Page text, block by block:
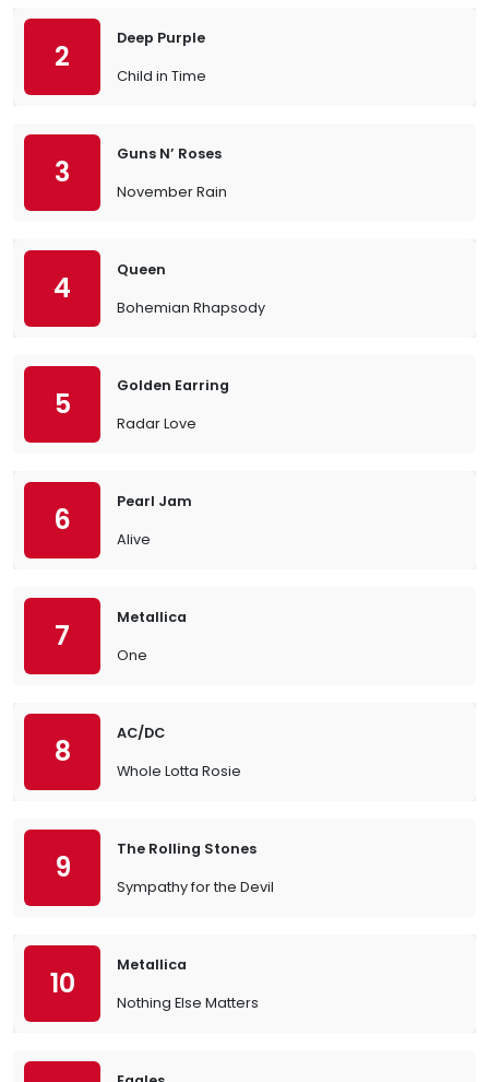
2
Deep Purple
Child in Time
3
Guns N’ Roses
November Rain
4
Queen
Bohemian Rhapsody
5
Golden Earring
Radar Love
6
Pearl Jam
Alive
7
Metallica
One
8
AC/DC
Whole Lotta Rosie
9
The Rolling Stones
Sympathy for the Devil
10
Metallica
Nothing Else Matters